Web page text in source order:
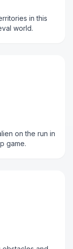
in this
world.
on the run in
game.